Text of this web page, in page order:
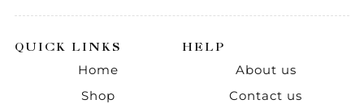
QUICK LINKS
Home
Shop
HELP
About us
Contact us